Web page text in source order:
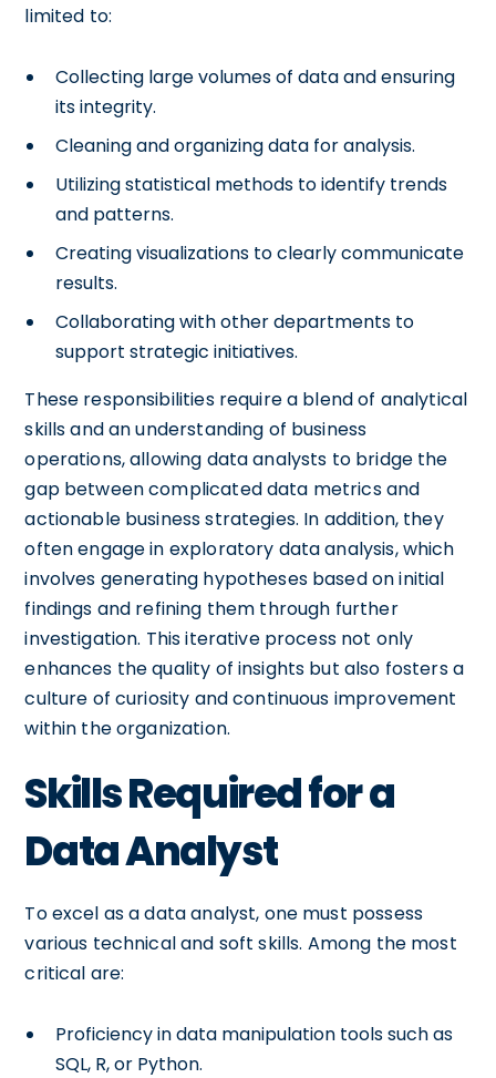
limited to:
Collecting large volumes of data and ensuring
its integrity.
Cleaning and organizing data for analysis.
Utilizing statistical methods to identify trends
and patterns.
Creating visualizations to clearly communicate
results.
Collaborating with other departments to
support strategic initiatives.
These responsibilities require a blend of analytical
skills and an understanding of business
operations, allowing data analysts to bridge the
gap between complicated data metrics and
actionable business strategies. In addition, they
often engage in exploratory data analysis, which
involves generating hypotheses based on initial
findings and refining them through further
investigation. This iterative process not only
enhances the quality of insights but also fosters a
culture of curiosity and continuous improvement
within the organization.
Skills Required for a
Data Analyst
To excel as a data analyst, one must possess
various technical and soft skills. Among the most
critical are:
Proficiency in data manipulation tools such as
SQL, R, or Python.